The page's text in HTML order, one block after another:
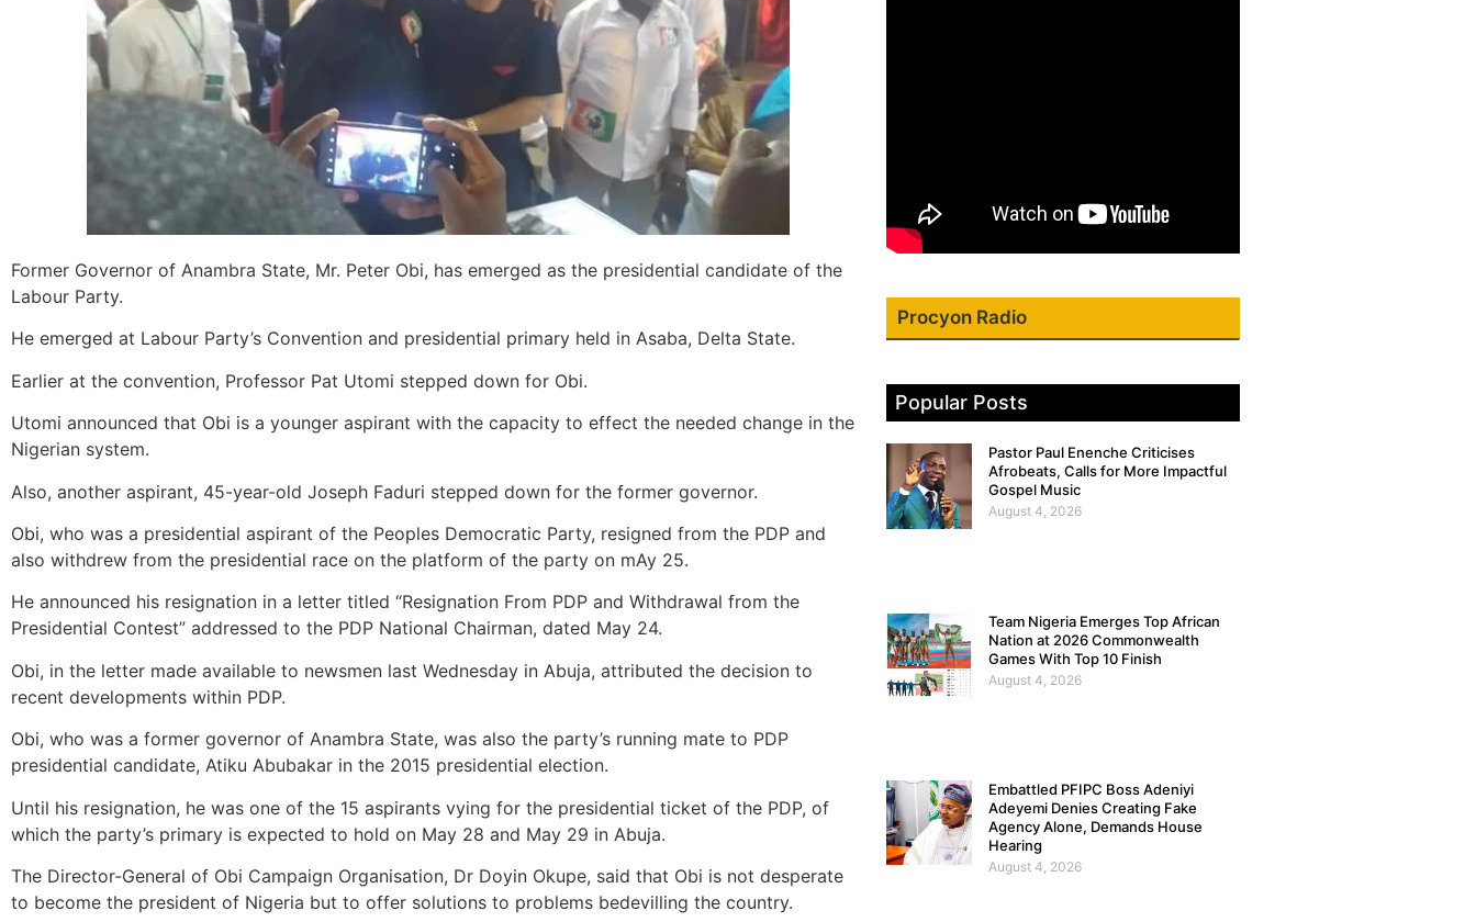
Former Governor of Anambra State, Mr. Peter Obi, has emerged as the presidential candidate of the
Labour Party.
He emerged at Labour Party’s Convention and presidential primary held in Asaba, Delta State.
Earlier at the convention, Professor Pat Utomi stepped down for Obi.
Utomi announced that Obi is a younger aspirant with the capacity to effect the needed change in the
Nigerian system.
Also, another aspirant, 45-year-old Joseph Faduri stepped down for the former governor.
Obi, who was a presidential aspirant of the Peoples Democratic Party, resigned from the PDP and
also withdrew from the presidential race on the platform of the party on mAy 25.
He announced his resignation in a letter titled “Resignation From PDP and Withdrawal from the
Presidential Contest” addressed to the PDP National Chairman, dated May 24.
Obi, in the letter made available to newsmen last Wednesday in Abuja, attributed the decision to
recent developments within PDP.
Obi, who was a former governor of Anambra State, was also the party’s running mate to PDP
presidential candidate, Atiku Abubakar in the 2015 presidential election.
Until his resignation, he was one of the 15 aspirants vying for the presidential ticket of the PDP, of
which the party’s primary is expected to hold on May 28 and May 29 in Abuja.
The Director-General of Obi Campaign Organisation, Dr Doyin Okupe, said that Obi is not desperate
to become the president of Nigeria but to offer solutions to problems bedevilling the country.
Procyon Radio
Popular Posts
Pastor Paul Enenche Criticises
Afrobeats, Calls for More Impactful
Gospel Music
August 4, 2026
Team Nigeria Emerges Top African
Nation at 2026 Commonwealth
Games With Top 10 Finish
August 4, 2026
Embattled PFIPC Boss Adeniyi
Adeyemi Denies Creating Fake
Agency Alone, Demands House
Hearing
August 4, 2026